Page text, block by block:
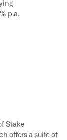
p.a.
Stake
offers a suite of